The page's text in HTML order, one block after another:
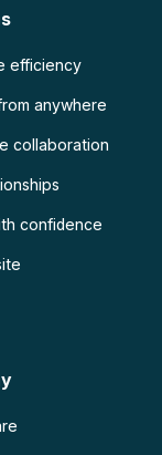
efficiency
anywhere
collaboration
confidence